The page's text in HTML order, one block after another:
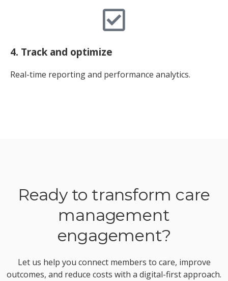
4. Track and optimize
Real-time reporting and performance analytics.
Ready to transform care
management
engagement?
Let us help you connect members to care, improve
outcomes, and reduce costs with a digital-first approach.